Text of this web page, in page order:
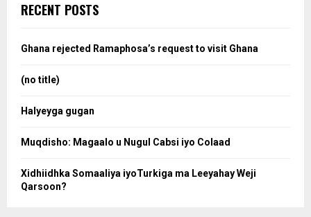
h
o
RECENT POSTS
Ghana rejected Ramaphosa’s request to visit Ghana
(no title)
Halyeyga gugan
Muqdisho: Magaalo u Nugul Cabsi iyo Colaad
Xidhiidhka Somaaliya iyoTurkiga ma Leeyahay Weji
Qarsoon?